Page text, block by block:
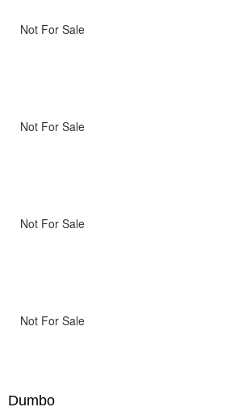
Not For Sale
Not For Sale
Not For Sale
Not For Sale
Dumbo